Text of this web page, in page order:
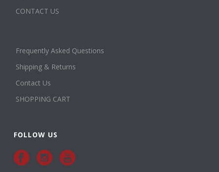
CONTACT US
Frequently Asked Questions
Shipping & Returns
Contact Us
SHOPPING CART
FOLLOW US